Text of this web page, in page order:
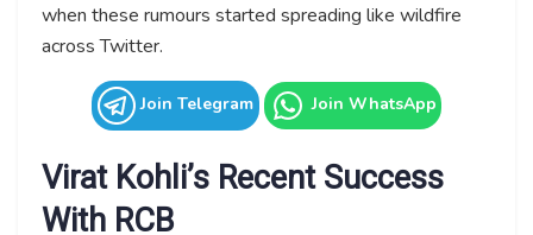
when these rumours started spreading like wildfire
across Twitter.
Join Telegram Join WhatsApp
Virat Kohli’s Recent Success
With RCB